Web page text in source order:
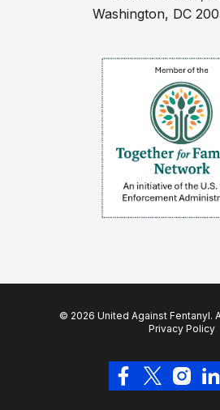
Washington, DC
© 2026 United Against Fentanyl.
Privacy Policy